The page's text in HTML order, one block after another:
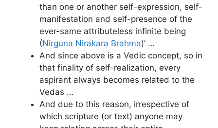
than one or another self-expression, self-
manifestation and self-presence of the
ever-same attributeless infinite being
(Nirguna Nirakara Brahma)’ …
And since above is a Vedic concept, so in
that finality of self-realization, every
aspirant always becomes related to the
Vedas …
And due to this reason, irrespective of
which scripture (or text) anyone may